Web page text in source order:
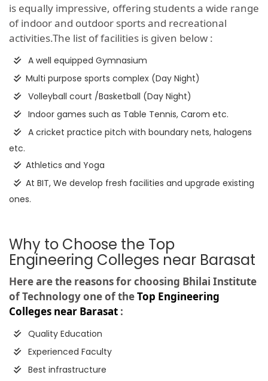
is equally impressive, offering students a wide range
of indoor and outdoor sports and recreational
activities.The list of facilities is given below :
A well equipped Gymnasium
Multi purpose sports complex (Day Night)
Volleyball court /Basketball (Day Night)
Indoor games such as Table Tennis, Carom etc.
A cricket practice pitch with boundary nets, halogens
etc.
Athletics and Yoga
At BIT, We develop fresh facilities and upgrade existing
ones.
Why to Choose the Top
Engineering Colleges near Barasat
Here are the reasons for choosing Bhilai Institute
of Technology one of theTop Engineering
Colleges near Barasat :
Quality Education
Experienced Faculty
Best infrastructure